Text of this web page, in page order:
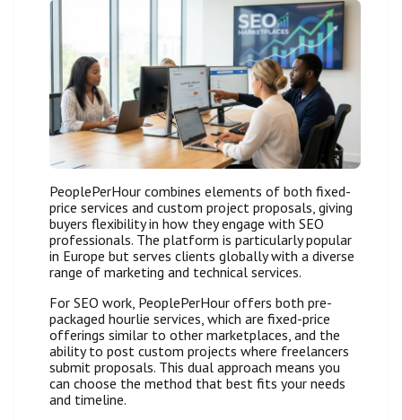
PeoplePerHour combines elements of both fixed-
price services and custom project proposals, giving
buyers flexibility in how they engage with SEO
professionals. The platform is particularly popular
in Europe but serves clients globally with a diverse
range of marketing and technical services.
For SEO work, PeoplePerHour offers both pre-
packaged hourlie services, which are fixed-price
offerings similar to other marketplaces, and the
ability to post custom projects where freelancers
submit proposals. This dual approach means you
can choose the method that best fits your needs
and timeline.